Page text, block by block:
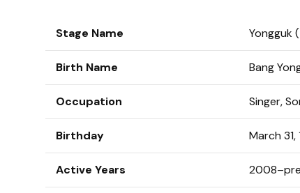
Stage Name Yongguk
Birth Name Bang
Occupation Singer,
Birthday March 31,
Active Years